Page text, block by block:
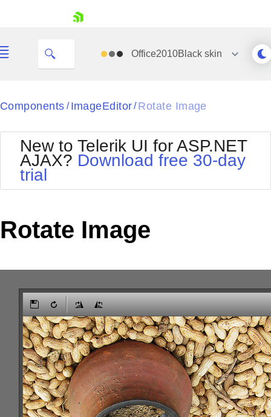
Your Account
Request Trial
Office2010Black skin
Black
BlackMetroTouch
Bootstrap
Default
MetroTouch
Office2007
Office2010Black
Office2010Silver
Outlook
WebBlue
Components / ImageEditor / Rotate Image
New to Telerik UI for ASP.NET
AJAX? Download free 30-day
trial
Rotate Image